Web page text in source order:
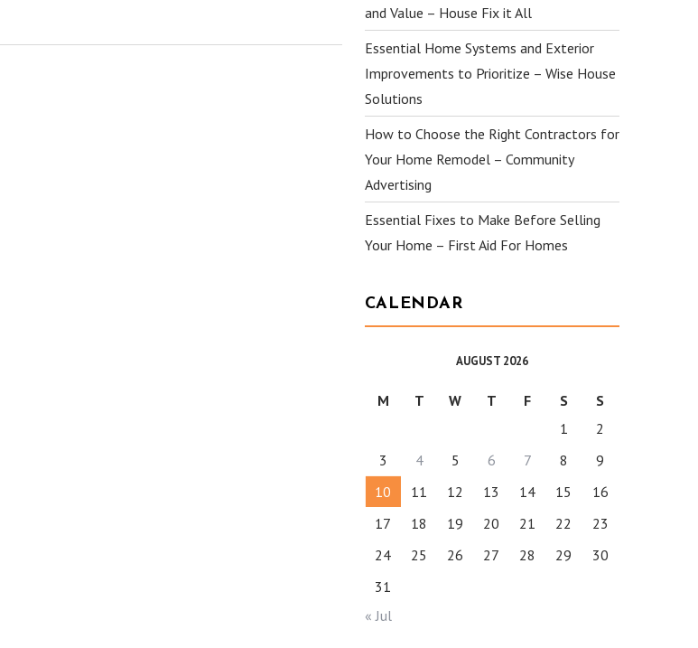
and Value – House Fix it All
Essential Home Systems and Exterior
Improvements to Prioritize – Wise House
Solutions
How to Choose the Right Contractors for
Your Home Remodel – Community
Advertising
Essential Fixes to Make Before Selling
Your Home – First Aid For Homes
CALENDAR
AUGUST 2026
M T W T F S
S
1
2
3
4 5 6 7 8
9
10
11 12 13 14 15
16
17
18 19 20 21 22
23
24
25 26 27 28 29
30
31
« Jul